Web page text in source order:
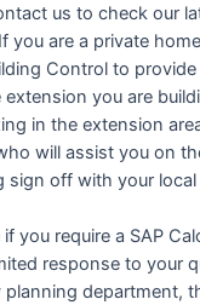
us to check our
you are a private
Control to provide
you are
in the extension
will assist you on
sign off with your
you require a SAP
response to your
department,